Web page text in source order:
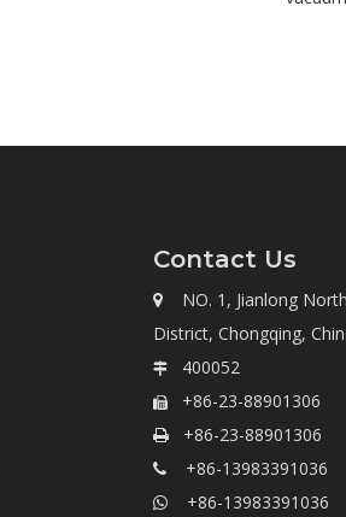
Contact Us

NO. 1, Jianlong
District, Chongqing,
 400052
 +86-23-88901306
 +86-23-88901306
 +86-13983391036
 +86-13983391036